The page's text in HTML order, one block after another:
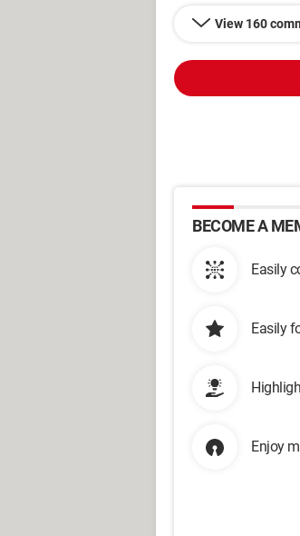
View 160
BECOME A
Easily
Easily
Enjoy